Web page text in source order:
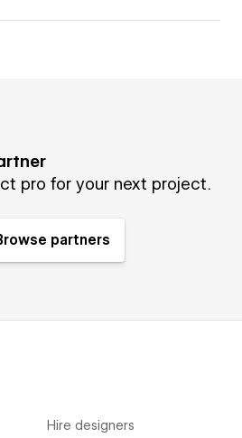
pro for your next project.
partners
Hire designers